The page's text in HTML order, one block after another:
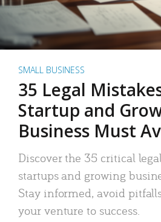
SMALL BUSINESS
35 Legal
Startup and
Business Must
Discover the 35 critical
startups and growing
Stay informed, avoid
your venture to success.